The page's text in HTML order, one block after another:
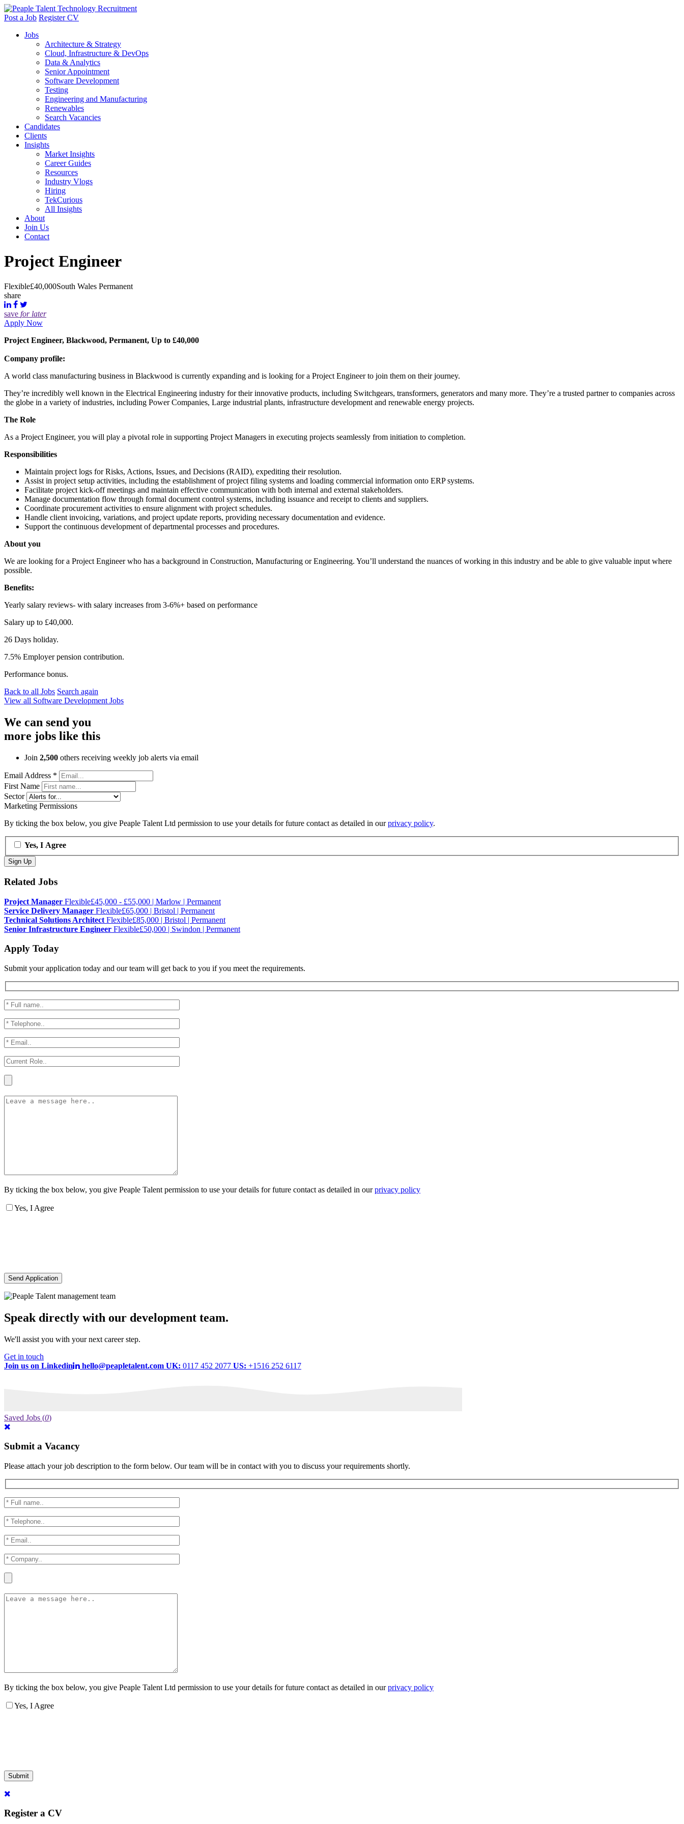
Post a Job Register CV
Jobs
Architecture & Strategy
Cloud, Infrastructure & DevOps
Data & Analytics
Senior Appointment
Software Development
Testing
Engineering and Manufacturing
Renewables
Search Vacancies
Candidates
Clients
Insights
Market Insights
Career Guides
Resources
Industry Vlogs
Hiring
TekCurious
All Insights
About
Join Us
Contact
Project Engineer
Flexible£40,000South Wales Permanent
share
save for later
Apply Now
Project Engineer, Blackwood, Permanent, Up to £40,000
Company profile:
A world class manufacturing business in Blackwood is currently expanding and is looking for a Project Engineer to join them on their journey.
They’re incredibly well known in the Electrical Engineering industry for their innovative products, including Switchgears, transformers, generators and many more. They’re a trusted partner to companies across
the globe in a variety of industries, including Power Companies, Large industrial plants, infrastructure development and renewable energy projects.
The Role
As a Project Engineer, you will play a pivotal role in supporting Project Managers in executing projects seamlessly from initiation to completion.
Responsibilities
Maintain project logs for Risks, Actions, Issues, and Decisions (RAID), expediting their resolution.
Assist in project setup activities, including the establishment of project filing systems and loading commercial information onto ERP systems.
Facilitate project kick-off meetings and maintain effective communication with both internal and external stakeholders.
Manage documentation flow through formal document control systems, including issuance and receipt to clients and suppliers.
Coordinate procurement activities to ensure alignment with project schedules.
Handle client invoicing, variations, and project update reports, providing necessary documentation and evidence.
Support the continuous development of departmental processes and procedures.
About you
We are looking for a Project Engineer who has a background in Construction, Manufacturing or Engineering. You’ll understand the nuances of working in this industry and be able to give valuable input where
possible.
Benefits:
Yearly salary reviews- with salary increases from 3-6%+ based on performance
Salary up to £40,000.
26 Days holiday.
7.5% Employer pension contribution.
Performance bonus.
Back to all Jobs Search again
View all Software Development Jobs
We can send you
more jobs like this
Join 2,500 others receiving weekly job alerts via email
Email Address *
First Name
Sector
Marketing Permissions
By ticking the box below, you give Peaple Talent Ltd permission to use your details for future contact as detailed in ourprivacy policy.
Yes, I Agree
Related Jobs
Project Manager Flexible£45,000 - £55,000 | Marlow | Permanent
Service Delivery Manager Flexible£65,000 | Bristol | Permanent
Technical Solutions Architect Flexible£85,000 | Bristol | Permanent
Senior Infrastructure Engineer Flexible£50,000 | Swindon | Permanent
Apply Today
Submit your application today and our team will get back to you if you meet the requirements.
By ticking the box below, you give Peaple Talent permission to use your details for future contact as detailed in ourprivacy policy
Yes, I Agree
Send Application
Speak directly with our development team.
We'll assist you with your next career step.
Get in touch
Join us on Linkedin
hello@peapletalent.com UK: 0117 452 2077 US: +1516 252 6117
Saved Jobs (0)
Submit a Vacancy
Please attach your job description to the form below. Our team will be in contact with you to discuss your requirements shortly.
By ticking the box below, you give Peaple Talent Ltd permission to use your details for future contact as detailed in ourprivacy policy
Yes, I Agree
Submit
Register a CV